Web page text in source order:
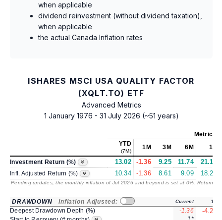
when applicable
dividend reinvestment (without dividend taxation),
when applicable
the actual Canada Inflation rates
ISHARES MSCI USA QUALITY FACTOR
(XQLT.TO) ETF
Advanced Metrics
1 January 1976 - 31 July 2026 (~51 years)
Metrics
YTD
(7M)
1M 3M 6M 1Y
Investment Return (%) 13.02 -1.36 9.25 11.74 21.18
Infl. Adjusted Return (%) 10.34 -1.36 8.61 9.09 18.24
Pending updates, the monthly inflation of Jul 2026 and beyond is set at 0%. Returns
DRAWDOWN Inflation Adjusted: Current 1Y
Deepest Drawdown Depth (%) -1.36 -4.27